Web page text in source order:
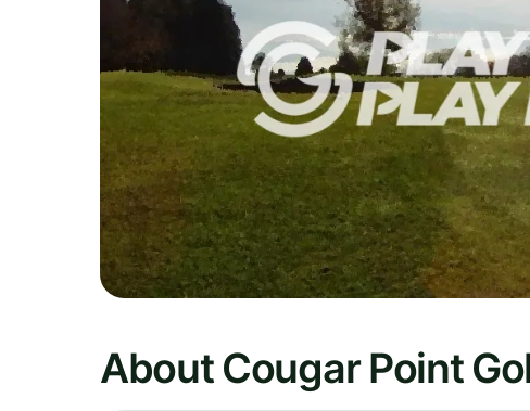
About Cougar Point